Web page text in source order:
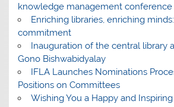
knowledge management conference
Enriching libraries, enriching
commitment
Inauguration of the central library
Gono Bishwabidyalay
IFLA Launches Nominations
Positions on Committees
Wishing You a Happy and